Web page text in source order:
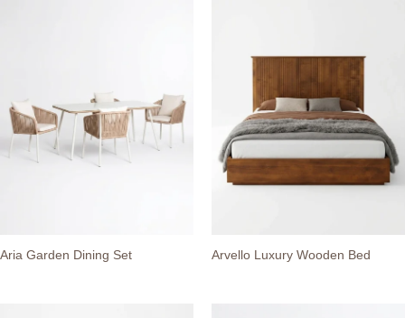
Aria Garden Dining Set Arvello Luxury Wooden Bed